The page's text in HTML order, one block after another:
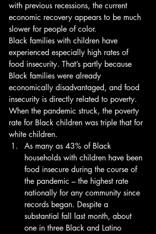
with previous recessions, the current
economic recovery appears to be much
slower for people of color.
Black families with children have
experienced especially high rates of
food insecurity. That’s partly because
Black families were already
economically disadvantaged, and food
insecurity is directly related to poverty.
When the pandemic struck, the poverty
rate for Black children was triple that for
white children.
As many as 43% of Black
households with children have been
food insecure during the course of
the pandemic – the highest rate
nationally for any community since
records began. Despite a
substantial fall last month, about
one in three Black and Latino